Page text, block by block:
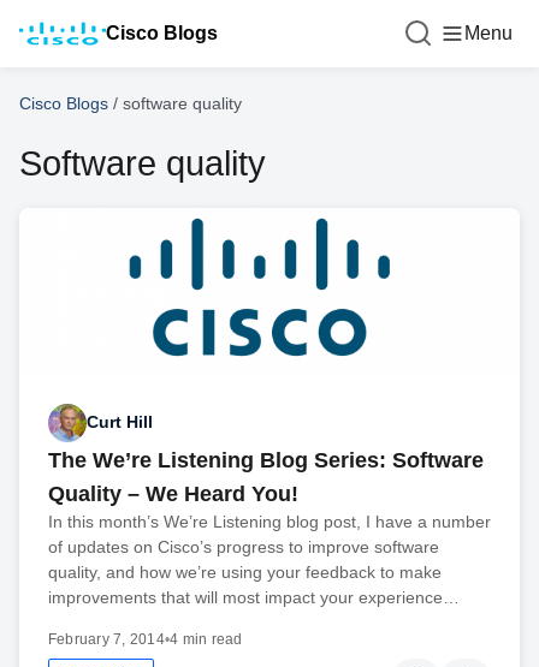
Cisco Blogs Menu
Cisco Blogs / software quality
Software quality
Curt Hill
The We’re Listening Blog Series: Software
Quality – We Heard You!
In this month’s We’re Listening blog post, I have a number
of updates on Cisco’s progress to improve software
quality, and how we’re using your feedback to make
improvements that will most impact your experience…
February 7, 2014•4 min read